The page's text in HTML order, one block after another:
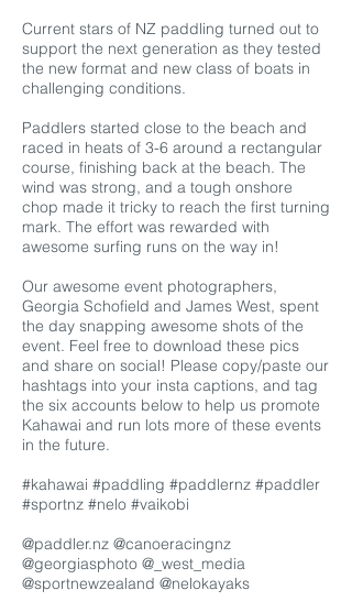
Current stars of NZ paddling turned out to
support the next generation as they tested
the new format and new class of boats in
challenging conditions.
Paddlers started close to the beach and
raced in heats of 3-6 around a rectangular
course, finishing back at the beach. The
wind was strong, and a tough onshore
chop made it tricky to reach the first turning
mark. The effort was rewarded with
awesome surfing runs on the way in!
Our awesome event photographers,
Georgia Schofield and James West, spent
the day snapping awesome shots of the
event. Feel free to download these pics
and share on social! Please copy/paste our
hashtags into your insta captions, and tag
the six accounts below to help us promote
Kahawai and run lots more of these events
in the future.
#kahawai #paddling #paddlernz #paddler
#sportnz #nelo #vaikobi
@paddler.nz @canoeracingnz
@georgiasphoto @_west_media
@sportnewzealand @nelokayaks